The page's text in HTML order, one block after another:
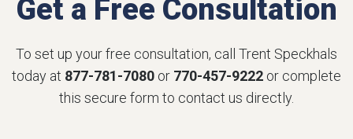
Get a Free Consultation
To set up your free consultation, call Trent Speckhals
today at 877-781-7080 or 770-457-9222 or complete
this secure form to contact us directly.